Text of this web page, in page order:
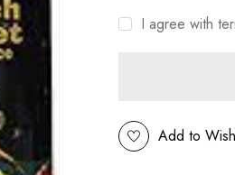
I agree with
Add to